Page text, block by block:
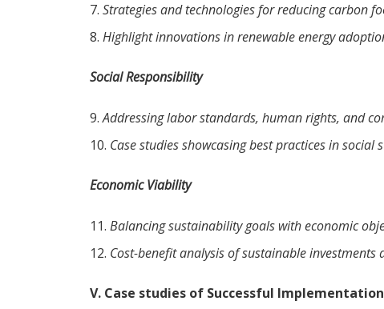
Strategies and technologies for reducing carbon
Highlight innovations in renewable energy
Social Responsibility
Addressing labor standards, human rights, and
Case studies showcasing best practices in social
Economic Viability
Balancing sustainability goals with economic
Cost-benefit analysis of sustainable
V. Case studies of Successful Implementation